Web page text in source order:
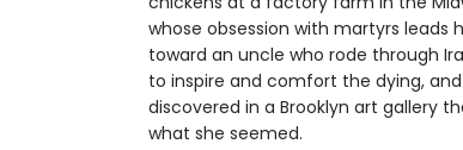
whose obsession with martyrs
toward an uncle who rode through
to inspire and comfort the dying,
discovered in a Brooklyn art gallery
what she seemed.